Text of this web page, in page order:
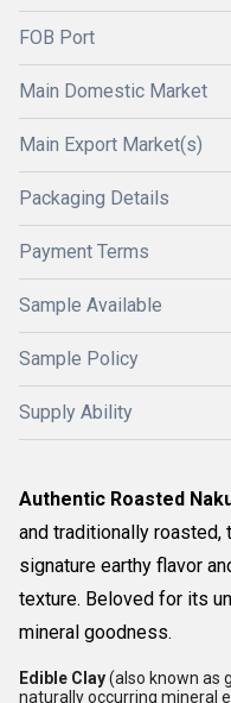
FOB Port
Main Domestic Market
Main Export Market(s)
Packaging Details
Payment Terms
Sample Available
Sample Policy
Supply Ability
Authentic Roasted
and traditionally roasted,
signature earthy flavor
texture. Beloved for its
mineral goodness.
Edible Clay(also known as
naturally occurring mineral